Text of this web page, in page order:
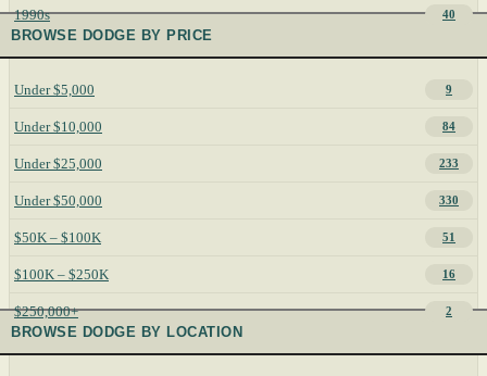
1990s 40
BROWSE DODGE BY PRICE
Under $5,000 9
Under $10,000 84
Under $25,000 233
Under $50,000 330
$50K – $100K 51
$100K – $250K 16
$250,000+ 2
BROWSE DODGE BY LOCATION